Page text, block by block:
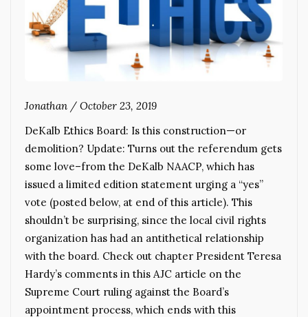
Jonathan / October 23, 2019
DeKalb Ethics Board: Is this construction—or
demolition? Update: Turns out the referendum gets
some love–from the DeKalb NAACP, which has
issued a limited edition statement urging a “yes”
vote (posted below, at end of this article). This
shouldn’t be surprising, since the local civil rights
organization has had an antithetical relationship
with the board. Check out chapter President Teresa
Hardy’s comments in this AJC article on the
Supreme Court ruling against the Board’s
appointment process, which ends with this